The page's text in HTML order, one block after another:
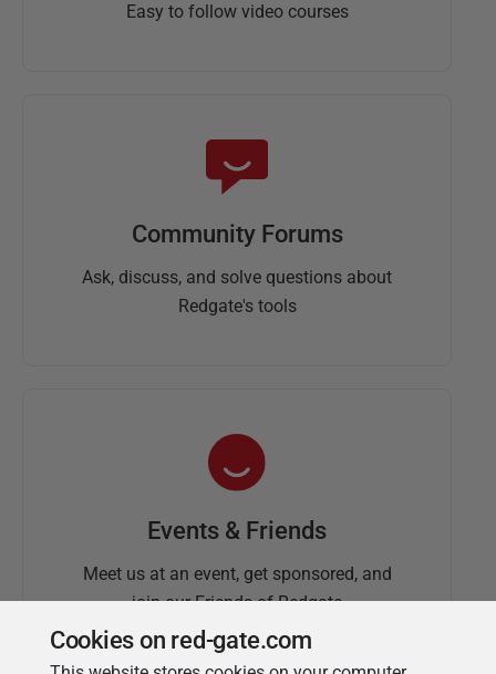
Easy to follow video courses
Community Forums
Ask, discuss, and solve questions about
Redgate's tools
Events & Friends
Meet us at an event, get sponsored, and
join our Friends of Redgate
Cookies on red-gate.com